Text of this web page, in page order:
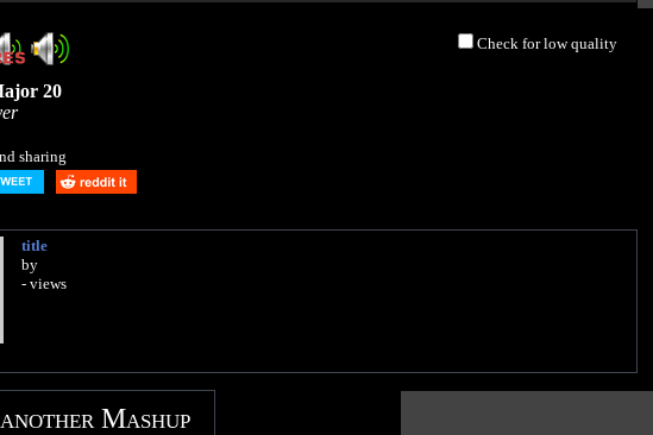
Check for low quality
20
sharing
title
by
- views
Mashup